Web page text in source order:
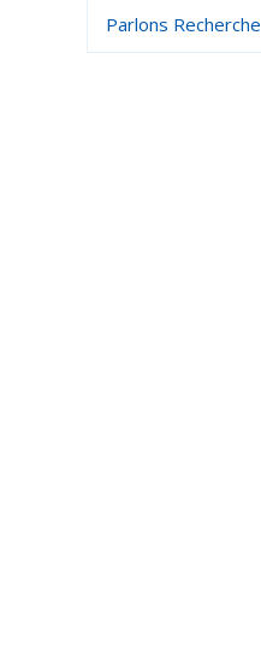
Parlons Recherche